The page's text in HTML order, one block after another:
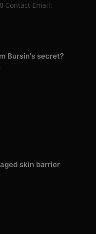
Contact Email:
Bursin's secret?
skin barrier